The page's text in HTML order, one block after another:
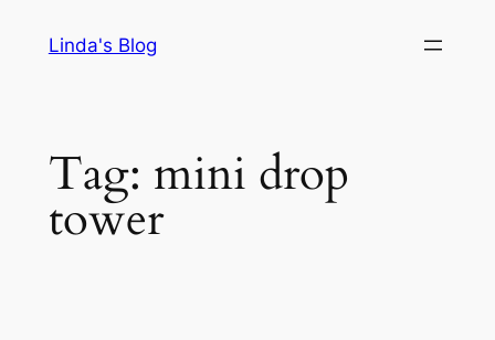
Linda's Blog
Tag: mini drop
tower